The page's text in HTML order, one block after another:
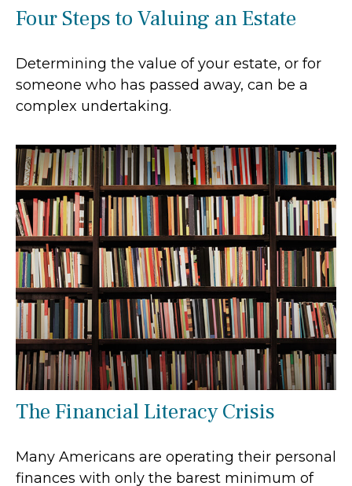
Four Steps to Valuing an Estate
Determining the value of your estate, or for
someone who has passed away, can be a
complex undertaking.
The Financial Literacy Crisis
Many Americans are operating their personal
finances with only the barest minimum of